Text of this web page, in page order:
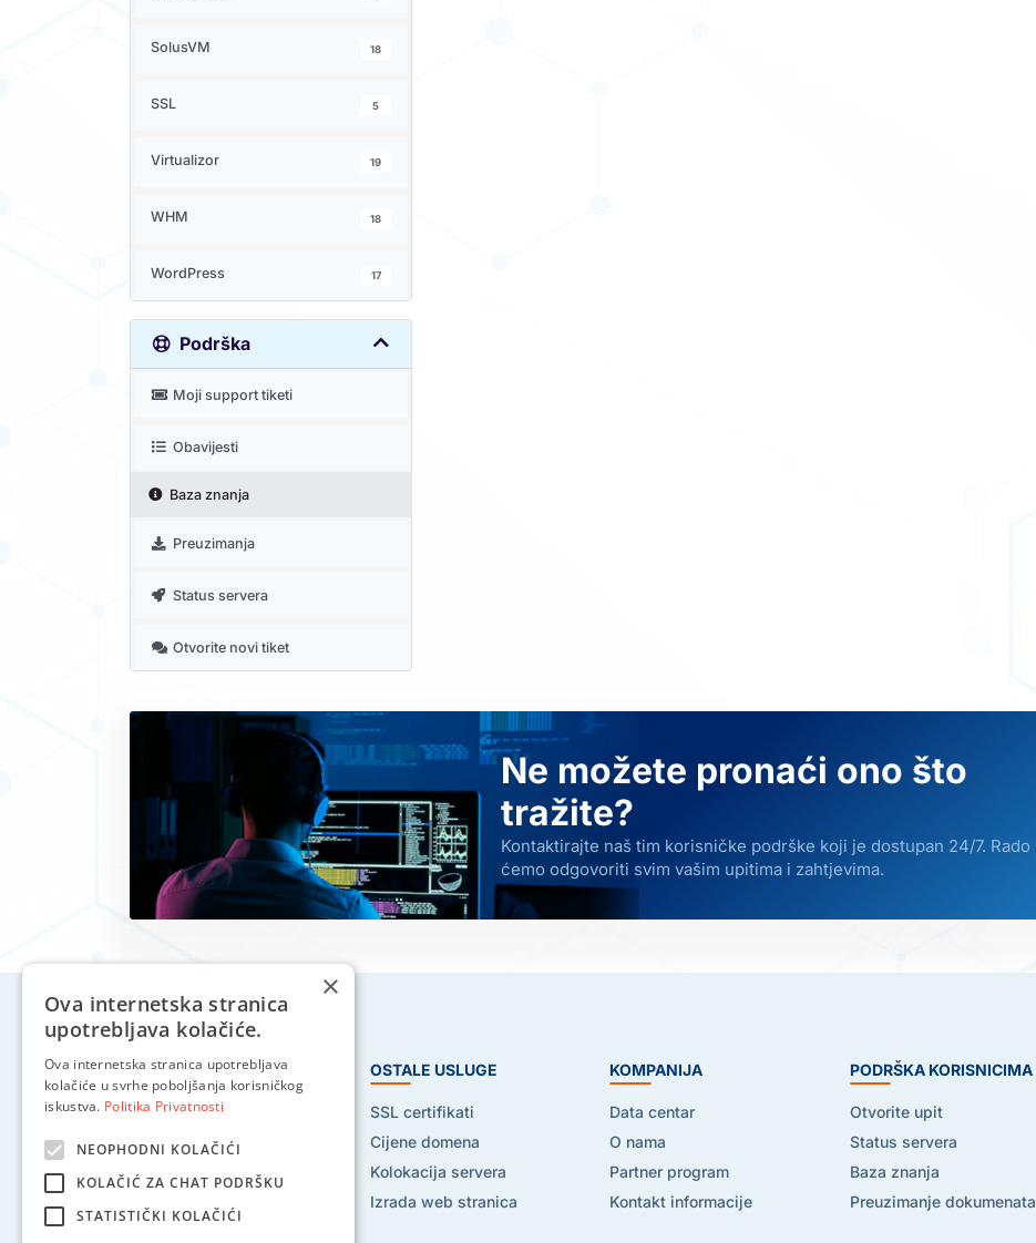
SolusVM 18
SSL 5
Virtualizor 19
WHM 18
WordPress 17
Podrška
Moji support tiketi
Obavijesti
Baza znanja
Preuzimanja
Status servera
Otvorite novi tiket
Ne možete pronaći ono što
tražite?
Kontaktirajte naš tim korisničke podrške koji je dostupan 24/7. Rado
ćemo odgovoriti svim vašim upitima i zahtjevima.
HOSTING USLUGE
Web hosting
Reseller hosting
VPS hosting
OSTALE USLUGE
SSL certifikati
Cijene domena
Kolokacija servera
Izrada web stranica
KOMPANIJA
Data centar
O nama
Partner program
Kontakt informacije
PODRŠKA KORISNICIMA
Otvorite upit
Status servera
Baza znanja
Preuzimanje dokumenata
×
Ova internetska stranica
upotrebljava kolačiće.
Ova internetska stranica upotrebljava
kolačiće u svrhe poboljšanja korisničkog
iskustva. Politika Privatnosti
NEOPHODNI KOLAČIĆI
KOLAČIĆ ZA CHAT PODRŠKU
STATISTIČKI KOLAČIĆI